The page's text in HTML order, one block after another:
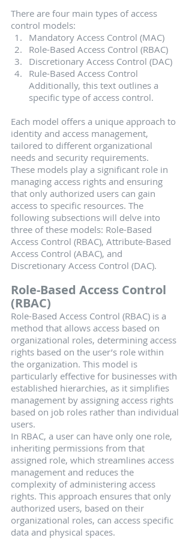
There are four main types of access
control models:
Mandatory Access Control (MAC)
Role-Based Access Control (RBAC)
Discretionary Access Control (DAC)
Rule-Based Access Control
Additionally, this text outlines a
specific type of access control.
Each model offers a unique approach to
identity and access management,
tailored to different organizational
needs and security requirements.
These models play a significant role in
managing access rights and ensuring
that only authorized users can gain
access to specific resources. The
following subsections will delve into
three of these models: Role-Based
Access Control (RBAC), Attribute-Based
Access Control (ABAC), and
Discretionary Access Control (DAC).
Role-Based Access Control
(RBAC)
Role-Based Access Control (RBAC) is a
method that allows access based on
organizational roles, determining access
rights based on the user’s role within
the organization. This model is
particularly effective for businesses with
established hierarchies, as it simplifies
management by assigning access rights
based on job roles rather than individual
users.
In RBAC, a user can have only one role,
inheriting permissions from that
assigned role, which streamlines access
management and reduces the
complexity of administering access
rights. This approach ensures that only
authorized users, based on their
organizational roles, can access specific
data and physical spaces.